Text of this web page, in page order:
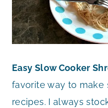
Easy Slow Cooker
favorite way to make
recipes. I always